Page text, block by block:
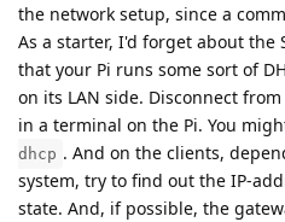
the network setup, since a
As a starter, I'd forget about the
that your Pi runs some sort of
on its LAN side. Disconnect
in a terminal on the Pi. You
dhcp . And on the clients,
system, try to find out the IP-
state. And, if possible, the